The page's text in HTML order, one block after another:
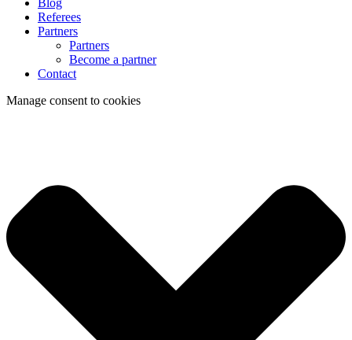
Referees
Partners
Partners
Become a partner
Contact
Manage consent to cookies